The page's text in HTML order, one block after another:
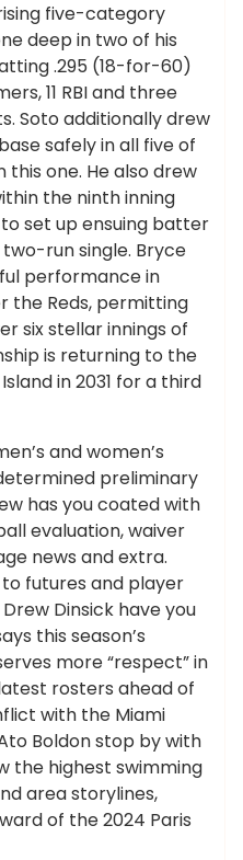
five-category
deep in two of his
.295 (18-for-60)
11 RBI and three
Soto additionally drew
safely in all five of
one. He also drew
the ninth inning
set up ensuing batter
run single. Bryce
performance in
the Reds, permitting
six stellar innings of
is returning to the
in 2031 for a third
and women’s
preliminary
has you coated with
evaluation, waiver
news and extra.
futures and player
Dinsick have you
this season’s
more “respect” in
rosters ahead of
with the Miami
Boldon stop by with
the highest swimming
area storylines,
of the 2024 Paris